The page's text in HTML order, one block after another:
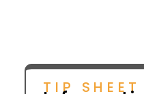
TIP SHEET